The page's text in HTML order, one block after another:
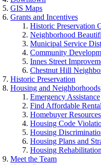
GIS Maps
Grants and Incentives
Historic Preservation
Neighborhood
Municipal Service
Community
Innes Street
Chestnut Hill
Historic Preservation
Housing and Neighborhoods
Emergency Assistance
Find Affordable
Homebuyer Resources
Housing Code
Housing
Housing Plans and
Housing Rehabilitation
Meet the Team